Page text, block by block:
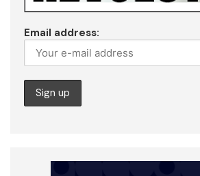
Email address: